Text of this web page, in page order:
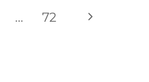
… 72
Next